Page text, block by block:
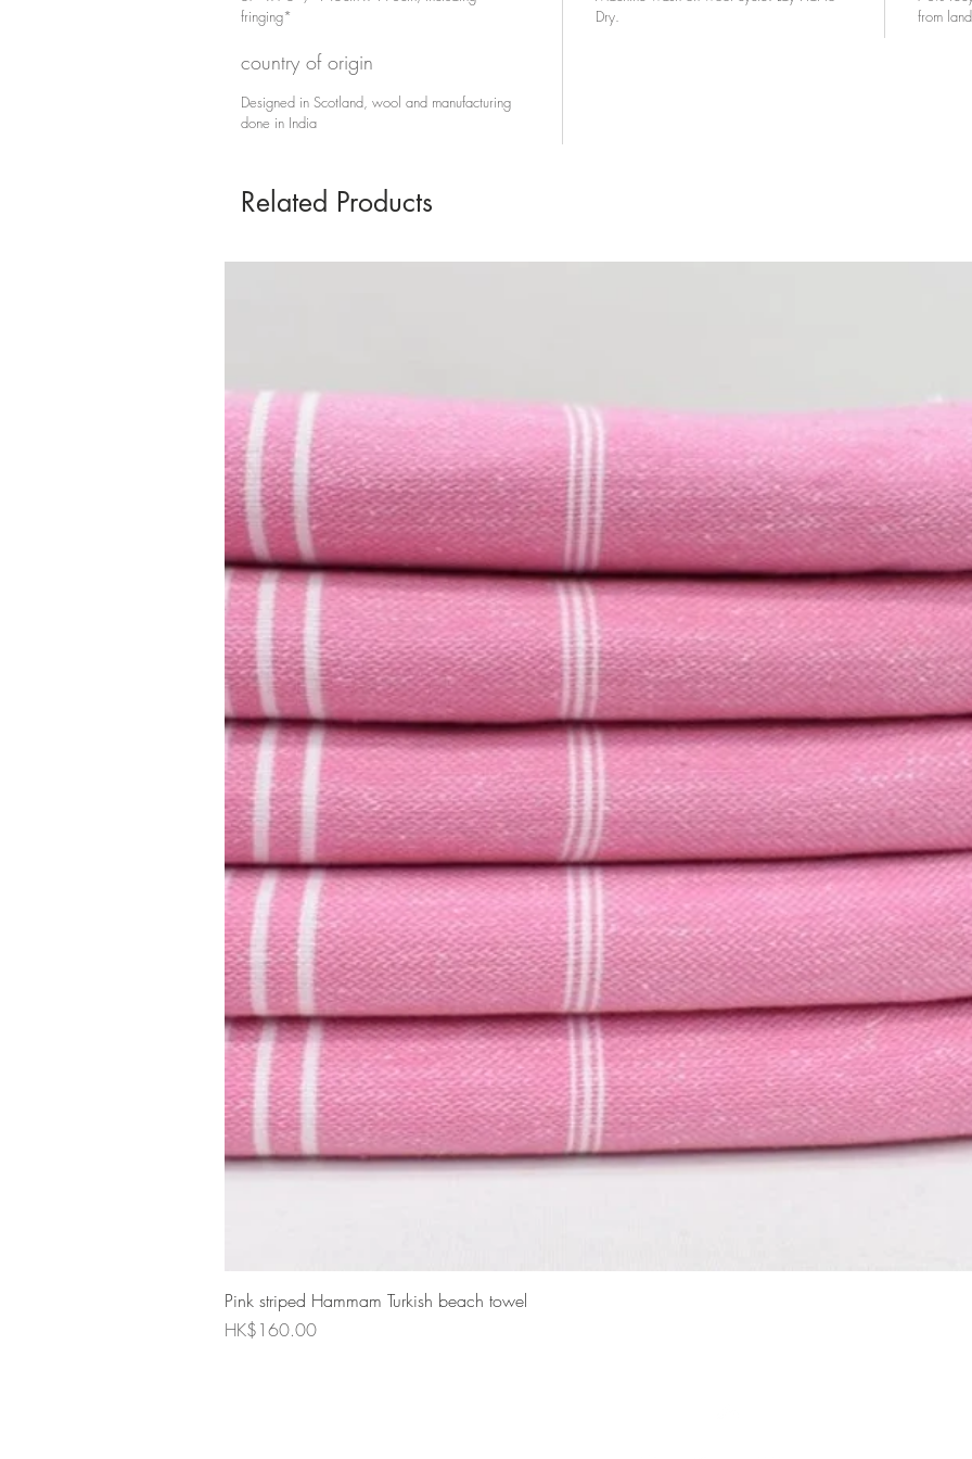
fringing*
Dry.
from
country of origin
Designed in Scotland, wool and manufacturing
done in India
Related Products
Pink striped Hammam Turkish beach towel
Price
HK$160.00